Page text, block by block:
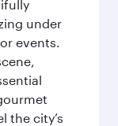
under
events.
the city’s